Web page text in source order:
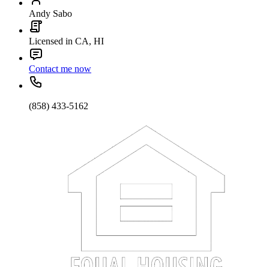
Andy Sabo
Licensed in CA, HI
Contact me now
(858) 433-5162